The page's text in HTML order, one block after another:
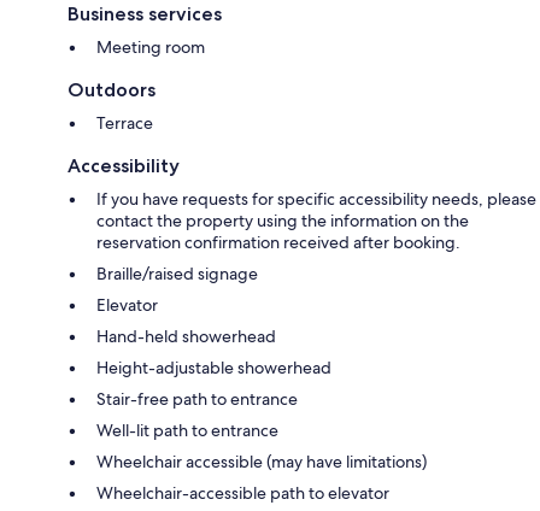
Business services
Meeting room
Outdoors
Terrace
Accessibility
If you have requests for specific accessibility needs, please
contact the property using the information on the
reservation confirmation received after booking.
Braille/raised signage
Elevator
Hand-held showerhead
Height-adjustable showerhead
Stair-free path to entrance
Well-lit path to entrance
Wheelchair accessible (may have limitations)
Wheelchair-accessible path to elevator